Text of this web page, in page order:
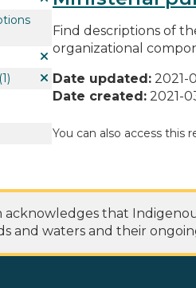
(1)
Find descriptions of
organizational
Date updated: 2021-
Date created: 2021-
You can also access this
acknowledges that
and waters and their